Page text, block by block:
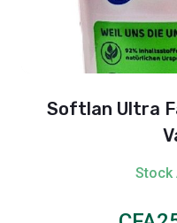
Softlan Ultra
Stock